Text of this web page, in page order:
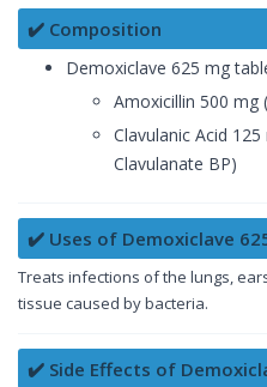
✔️ Composition
Demoxiclave 625 mg
Amoxicillin 500 mg
Clavulanic Acid
Clavulanate BP)
✔️ Uses of Demoxiclave
Treats infections of the lungs,
tissue caused by bacteria.
✔️ Side Effects of